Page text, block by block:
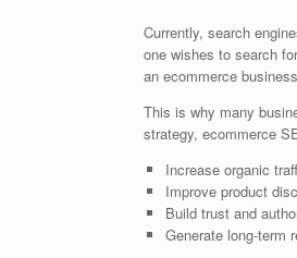
Currently, search
one wishes to search
an ecommerce
This is why many
strategy, ecommerce
Increase organic
Improve product
Build trust and
Generate long-term